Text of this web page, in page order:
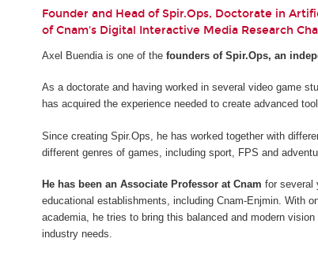
Founder and Head of Spir.Ops, Doctorate in
of Cnam's Digital Interactive Media Research
Axel Buendia is one of thefounders of Spir.Ops, an
As a doctorate and having worked in several video game
has acquired the experience needed to create advanced
Since creating Spir.Ops, he has worked together with
different genres of games, including sport, FPS and
He has been an Associate Professor at Cnam for several
educational establishments, including Cnam-Enjmin. With
academia, he tries to bring this balanced and modern
industry needs.